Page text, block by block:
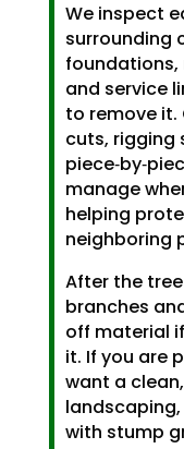
We inspect
surrounding
foundations,
and service
to remove it.
cuts, rigging
manage
helping
neighboring
After the
branches
off material
it. If you are
want a
with stump